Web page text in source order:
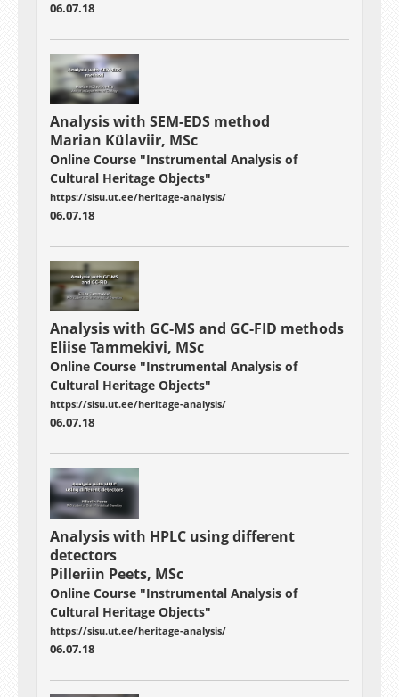
06.07.18
Analysis with SEM-EDS method
Marian Külaviir, MSc
Online Course "Instrumental Analysis of
Cultural Heritage Objects"
https://sisu.ut.ee/heritage-analysis/
06.07.18
Analysis with GC-MS and GC-FID methods
Eliise Tammekivi, MSc
Online Course "Instrumental Analysis of
Cultural Heritage Objects"
https://sisu.ut.ee/heritage-analysis/
06.07.18
Analysis with HPLC using different
detectors
Pilleriin Peets, MSc
Online Course "Instrumental Analysis of
Cultural Heritage Objects"
https://sisu.ut.ee/heritage-analysis/
06.07.18